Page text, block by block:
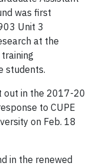
was first
Unit 3
at the
students.
out in the 2017-20
to CUPE
on Feb. 18
in the renewed